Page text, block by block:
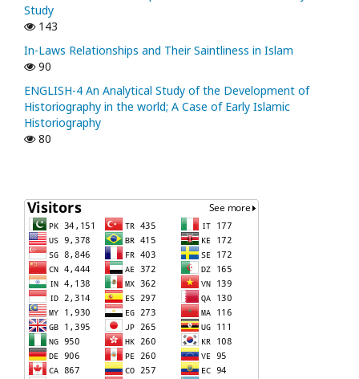
Study
143
In-Laws Relationships and Their Saintliness in Islam
90
ENGLISH-4 An Analytical Study of the Development of
Historiography in the world; A Case of Early Islamic
Historiography
80